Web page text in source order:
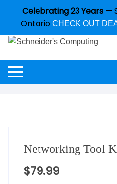
Celebrating 23 Years —
Ontario CHECK OUT
Networking Tool
$79.99